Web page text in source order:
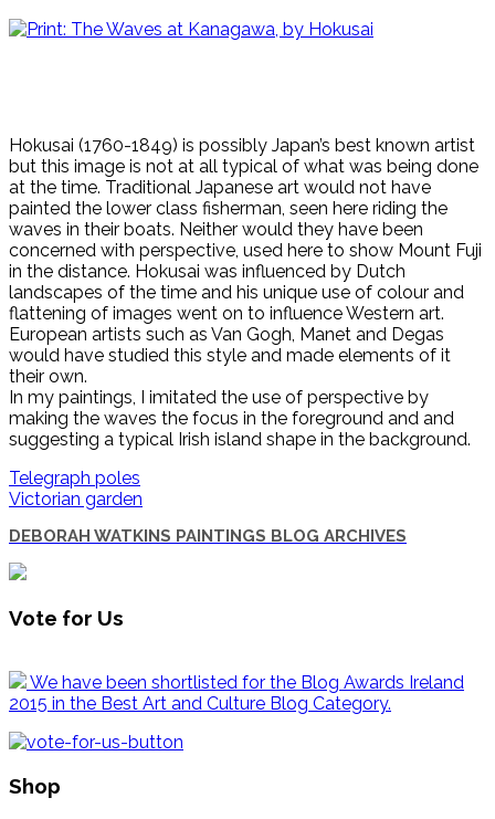
Hokusai (1760-1849) is possibly Japan’s best known artist
but this image is not at all typical of what was being done
at the time. Traditional Japanese art would not have
painted the lower class fisherman, seen here riding the
waves in their boats. Neither would they have been
concerned with perspective, used here to show Mount Fuji
in the distance. Hokusai was influenced by Dutch
landscapes of the time and his unique use of colour and
flattening of images went on to influence Western art.
European artists such as Van Gogh, Manet and Degas
would have studied this style and made elements of it
their own.
In my paintings, I imitated the use of perspective by
making the waves the focus in the foreground and and
suggesting a typical Irish island shape in the background.
Telegraph poles
Victorian garden
DEBORAH WATKINS PAINTINGS BLOG ARCHIVES
Vote for Us
We have been shortlisted for the Blog Awards Ireland
2015 in the Best Art and Culture Blog Category.
Shop